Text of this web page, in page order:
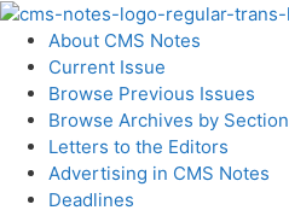
About CMS Notes
Current Issue
Browse Previous Issues
Browse Archives by Section
Letters to the Editors
Advertising in CMS Notes
Deadlines